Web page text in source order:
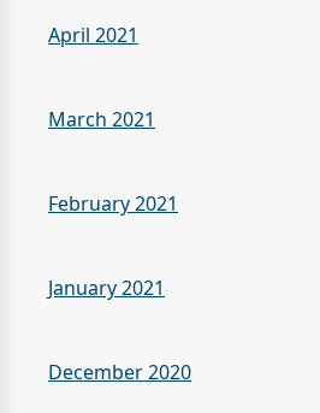
April 2021
March 2021
February 2021
January 2021
December 2020